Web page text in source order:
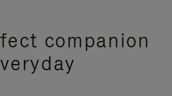
companion